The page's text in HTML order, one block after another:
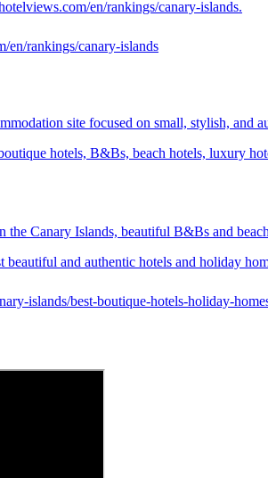
en/rankings/canary-islands.
en/rankings/canary-islands
site focused on small, stylish, and
hotels, B&Bs, beach hotels, luxury
the Canary Islands, beautiful B&Bs and
beautiful and authentic hotels and holiday
islands/best-boutique-hotels-holiday-